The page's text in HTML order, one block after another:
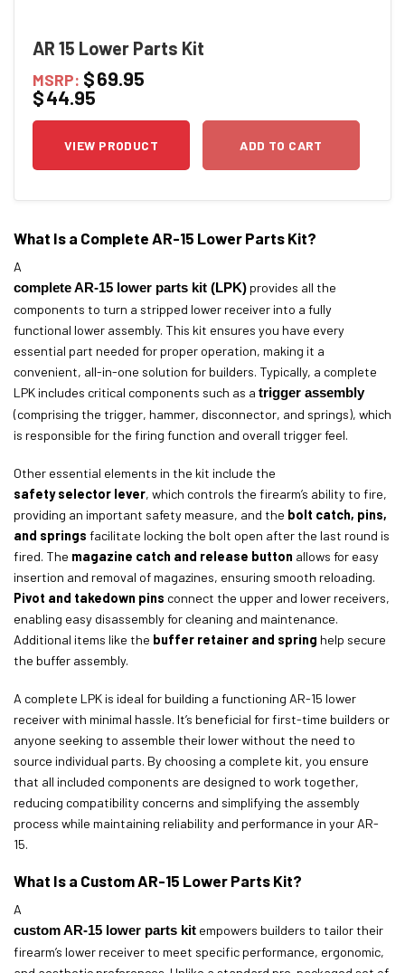
AR 15 Lower Parts Kit
MSRP: $69.95
$44.95
VIEW PRODUCT ADD TO CART
What Is a Complete AR-15 Lower Parts Kit?
A
complete AR-15 lower parts kit (LPK)provides all the
components to turn a stripped lower receiver into a fully
functional lower assembly. This kit ensures you have every
essential part needed for proper operation, making it a
convenient, all-in-one solution for builders. Typically, a complete
LPK includes critical components such as a trigger assembly
(comprising the trigger, hammer, disconnector, and springs), which
is responsible for the firing function and overall trigger feel.
Other essential elements in the kit include the
safety selector lever, which controls the firearm’s ability to fire,
providing an important safety measure, and the bolt catch, pins,
and springs facilitate locking the bolt open after the last round is
fired. The magazine catch and release button allows for easy
insertion and removal of magazines, ensuring smooth reloading.
Pivot and takedown pins connect the upper and lower receivers,
enabling easy disassembly for cleaning and maintenance.
Additional items like the buffer retainer and spring help secure
the buffer assembly.
A complete LPK is ideal for building a functioning AR-15 lower
receiver with minimal hassle. It’s beneficial for first-time builders or
anyone seeking to assemble their lower without the need to
source individual parts. By choosing a complete kit, you ensure
that all included components are designed to work together,
reducing compatibility concerns and simplifying the assembly
process while maintaining reliability and performance in your AR-
15.
What Is a Custom AR-15 Lower Parts Kit?
A
custom AR-15 lower parts kit empowers builders to tailor their
firearm’s lower receiver to meet specific performance, ergonomic,